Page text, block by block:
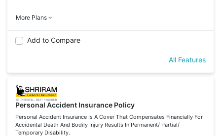
More Plans
Add to Compare
All Features
Personal Accident Insurance Policy
Personal Accident Insurance Is A Cover That Compensates Financially For
Accidental Death And Bodily Injury Results In Permanent/ Partial/
Temporary Disability.